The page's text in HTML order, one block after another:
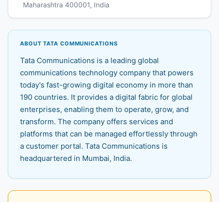
Maharashtra 400001, India
ABOUT TATA COMMUNICATIONS
Tata Communications is a leading global
communications technology company that powers
today's fast-growing digital economy in more than
190 countries. It provides a digital fabric for global
enterprises, enabling them to operate, grow, and
transform. The company offers services and
platforms that can be managed effortlessly through
a customer portal. Tata Communications is
headquartered in Mumbai, India.